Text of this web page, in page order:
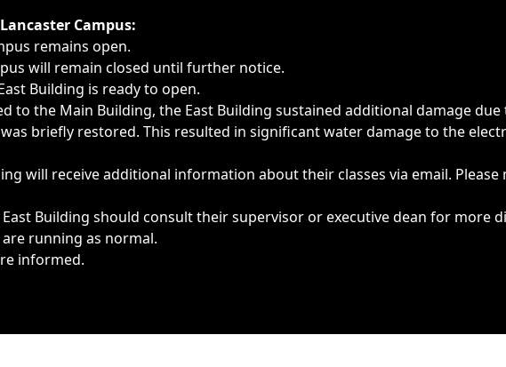
delays, cancellations or emergencies.
Campus:
remains open.
will remain closed until further notice.
Building is ready to open.
to the Main Building, the East Building sustained additional damage
briefly restored. This resulted in significant water damage to the
will receive additional information about their classes via email.
Building should consult their supervisor or executive dean for more
are running as normal.
informed.